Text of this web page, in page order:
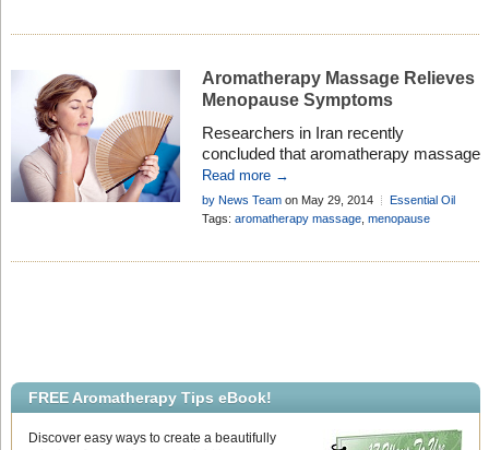
Aromatherapy Massage Relieves
Menopause Symptoms
Researchers in Iran recently
concluded that aromatherapy massage
with essential oils eases the
symptoms of menopause, and that
even without essential oils, massage
Read more →
by News Teamon May 29, 2014
Essential Oil
Research
Add Comment
Tags: aromatherapy massage, menopause
FREE Aromatherapy Tips eBook!
Discover easy ways to create a beautifully